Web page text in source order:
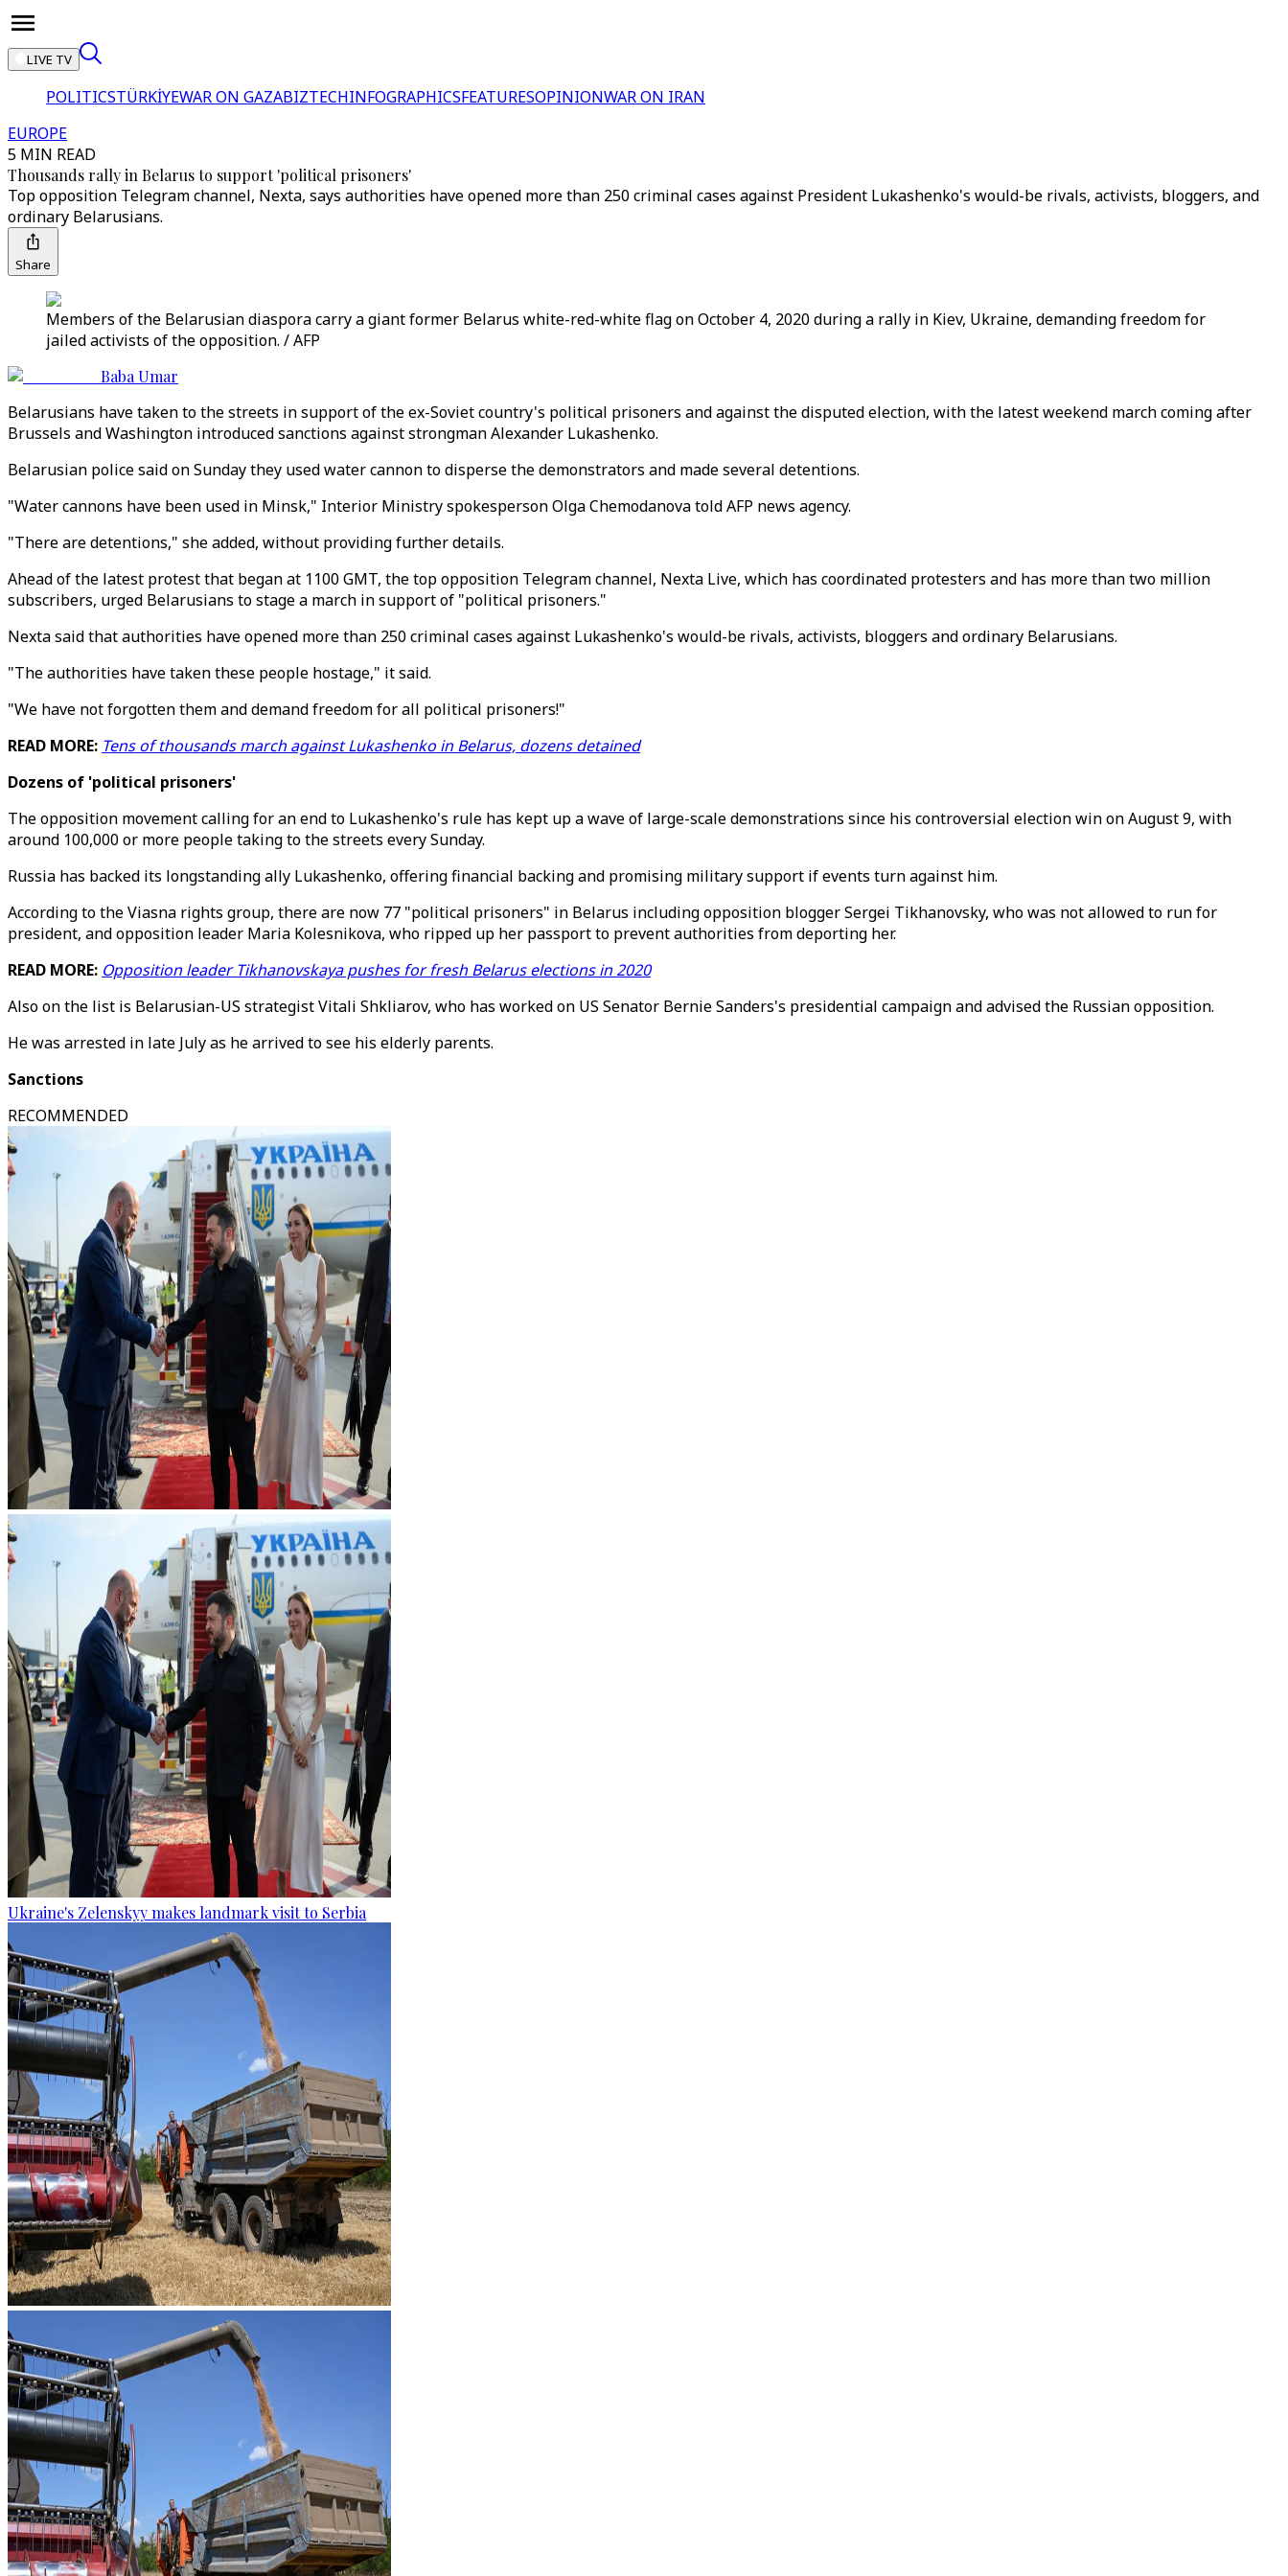
LIVE TV
POLITICSTÜRKİYEWAR ON GAZABIZTECHINFOGRAPHICSFEATURESOPINIONWAR ON IRAN
EUROPE
5 MIN READ
Thousands rally in Belarus to support 'political prisoners'
Top opposition Telegram channel, Nexta, says authorities have opened more than 250 criminal cases against President Lukashenko's would-be rivals, activists, bloggers, and
ordinary Belarusians.
Share
Members of the Belarusian diaspora carry a giant former Belarus white-red-white flag on October 4, 2020 during a rally in Kiev, Ukraine, demanding freedom for
jailed activists of the opposition. / AFP
Baba Umar
Belarusians have taken to the streets in support of the ex-Soviet country's political prisoners and against the disputed election, with the latest weekend march coming after
Brussels and Washington introduced sanctions against strongman Alexander Lukashenko.
Belarusian police said on Sunday they used water cannon to disperse the demonstrators and made several detentions.
"Water cannons have been used in Minsk," Interior Ministry spokesperson Olga Chemodanova told AFP news agency.
"There are detentions," she added, without providing further details.
Ahead of the latest protest that began at 1100 GMT, the top opposition Telegram channel, Nexta Live, which has coordinated protesters and has more than two million
subscribers, urged Belarusians to stage a march in support of "political prisoners."
Nexta said that authorities have opened more than 250 criminal cases against Lukashenko's would-be rivals, activists, bloggers and ordinary Belarusians.
"The authorities have taken these people hostage," it said.
"We have not forgotten them and demand freedom for all political prisoners!"
READ MORE: Tens of thousands march against Lukashenko in Belarus, dozens detained
Dozens of 'political prisoners'
The opposition movement calling for an end to Lukashenko's rule has kept up a wave of large-scale demonstrations since his controversial election win on August 9, with
around 100,000 or more people taking to the streets every Sunday.
Russia has backed its longstanding ally Lukashenko, offering financial backing and promising military support if events turn against him.
According to the Viasna rights group, there are now 77 "political prisoners" in Belarus including opposition blogger Sergei Tikhanovsky, who was not allowed to run for
president, and opposition leader Maria Kolesnikova, who ripped up her passport to prevent authorities from deporting her.
READ MORE: Opposition leader Tikhanovskaya pushes for fresh Belarus elections in 2020
Also on the list is Belarusian-US strategist Vitali Shkliarov, who has worked on US Senator Bernie Sanders's presidential campaign and advised the Russian opposition.
He was arrested in late July as he arrived to see his elderly parents.
Sanctions
RECOMMENDED
Ukraine's Zelenskyy makes landmark visit to Serbia